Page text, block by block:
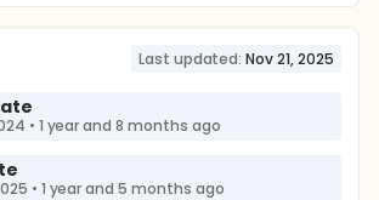
Last updated: Nov 21, 2025
• 1 year and 8 months ago
• 1 year and 5 months ago